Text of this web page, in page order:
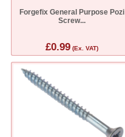
Forgefix General Purpose Pozi
Screw...
£0.99 (Ex. VAT)